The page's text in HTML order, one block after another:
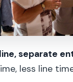
and
Gallery and the
stop
separate
less line